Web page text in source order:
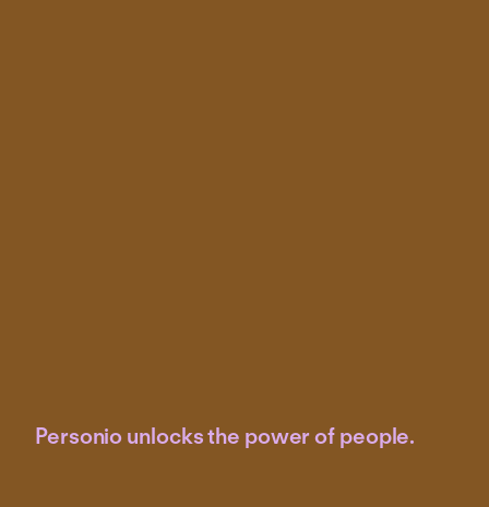
Personio unlocks the power of people.